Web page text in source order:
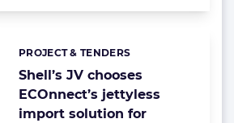
Shell’s JV chooses
ECOnnect’s jettyless
import solution for
Categories:
PROJECT & TENDERS